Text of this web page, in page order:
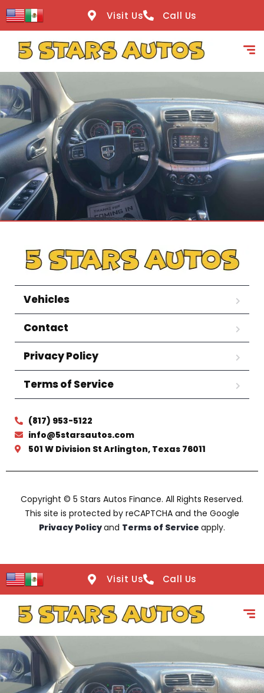
content
Visit Us Call Us
Vehicles
Contact
Privacy Policy
Terms of Service
(817) 953-5122
info@5starsautos.com
501 W Division St Arlington, Texas 76011
Copyright © 5 Stars Autos Finance. All Rights Reserved.
This site is protected by reCAPTCHA and the Google
Privacy Policyand Terms of Service apply.
Visit Us Call Us